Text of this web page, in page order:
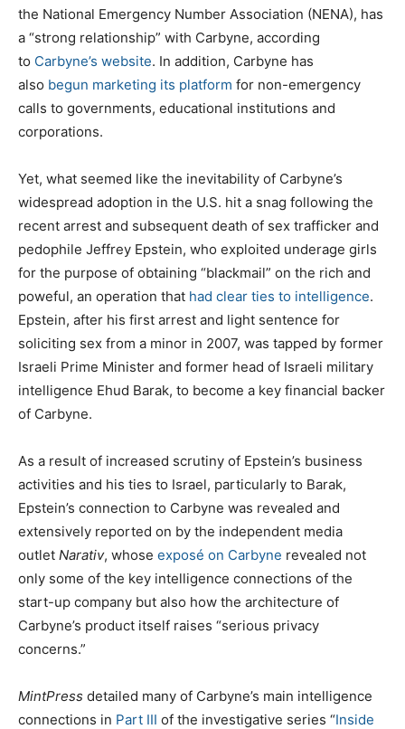
the National Emergency Number Association (NENA), has
a “strong relationship” with Carbyne, according
to Carbyne’s website. In addition, Carbyne has
also begun marketing its platform for non-emergency
calls to governments, educational institutions and
corporations.
Yet, what seemed like the inevitability of Carbyne’s
widespread adoption in the U.S. hit a snag following the
recent arrest and subsequent death of sex trafficker and
pedophile Jeffrey Epstein, who exploited underage girls
for the purpose of obtaining “blackmail” on the rich and
poweful, an operation that had clear ties to intelligence.
Epstein, after his first arrest and light sentence for
soliciting sex from a minor in 2007, was tapped by former
Israeli Prime Minister and former head of Israeli military
intelligence Ehud Barak, to become a key financial backer
of Carbyne.
As a result of increased scrutiny of Epstein’s business
activities and his ties to Israel, particularly to Barak,
Epstein’s connection to Carbyne was revealed and
extensively reported on by the independent media
outlet Narativ, whose exposé on Carbyne revealed not
only some of the key intelligence connections of the
start-up company but also how the architecture of
Carbyne’s product itself raises “serious privacy
concerns.”
MintPress detailed many of Carbyne’s main intelligence
connections in Part III of the investigative series “Inside